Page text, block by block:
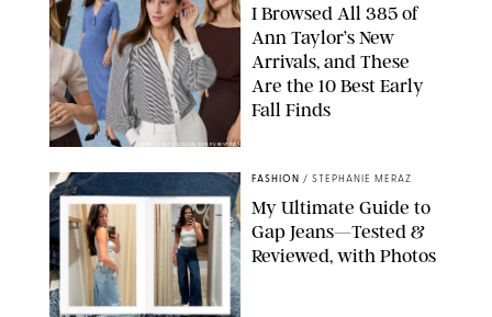
ANN TAYLOR/DESIGN FOR PUREWOW
I Browsed All 385 of
Ann Taylor’s New
Arrivals, and These
Are the 10 Best Early
Fall Finds
FASHION / STEPHANIE MERAZ
My Ultimate Guide to
Gap Jeans—Tested &
Reviewed, with Photos